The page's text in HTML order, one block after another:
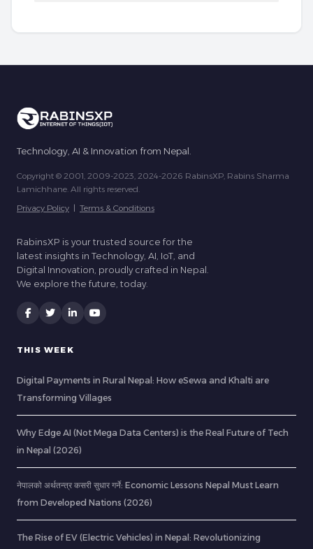
Technology, AI & Innovation from Nepal.
Copyright © 2001, 2009-2023, 2024-2026 RabinsXP, Rabins Sharma
Lamichhane. All rights reserved.
Privacy Policy | Terms & Conditions
RabinsXP is your trusted source for the
latest insights in Technology, AI, IoT, and
Digital Innovation, proudly crafted in Nepal.
We explore the future, today.
THIS WEEK
Digital Payments in Rural Nepal: How eSewa and Khalti are
Transforming Villages
Why Edge AI (Not Mega Data Centers) is the Real Future of Tech
in Nepal (2026)
नेपालको अर्थतन्त्र कसरी सुधार गर्ने: Economic Lessons Nepal Must Learn
from Developed Nations (2026)
The Rise of EV (Electric Vehicles) in Nepal: Revolutionizing